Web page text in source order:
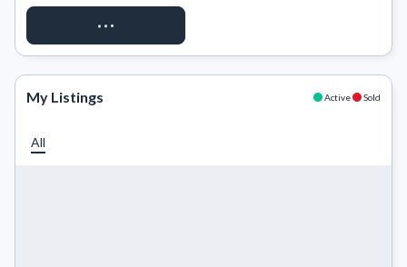
REQUEST ACCESS
My Listings Active Sold
All